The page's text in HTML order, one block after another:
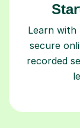
Learn with
secure
recorded